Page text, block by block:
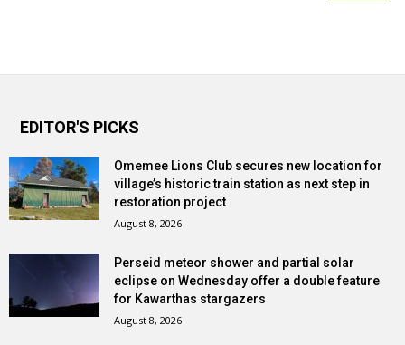
EDITOR'S PICKS
Omemee Lions Club secures new location for
village’s historic train station as next step in
restoration project
August 8, 2026
Perseid meteor shower and partial solar
eclipse on Wednesday offer a double feature
for Kawarthas stargazers
August 8, 2026